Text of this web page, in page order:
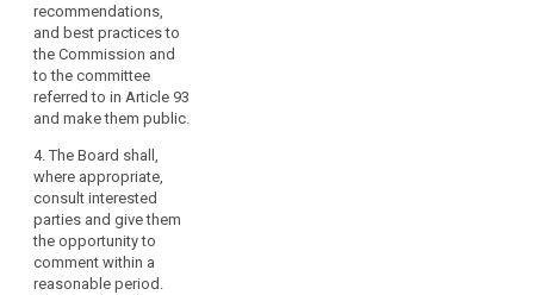
recommendations,
and best practices to
the Commission and
to the committee
referred to in Article 93
and make them public.
4. The Board shall,
where appropriate,
consult interested
parties and give them
the opportunity to
comment within a
reasonable period.